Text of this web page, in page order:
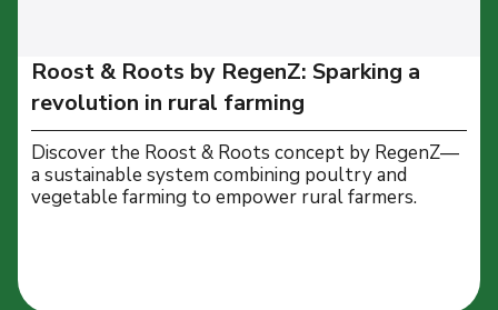
Roost & Roots by RegenZ: Sparking a
revolution in rural farming
Discover the Roost & Roots concept by RegenZ—
a sustainable system combining poultry and
vegetable farming to empower rural farmers.